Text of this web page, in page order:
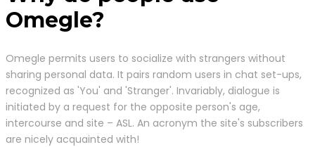
Omegle?
Omegle permits users to socialize with strangers without
sharing personal data. It pairs random users in chat set-ups,
recognized as 'You' and 'Stranger'. Invariably, dialogue is
initiated by a request for the opposite person's age,
intercourse and site – ASL. An acronym the site's subscribers
are nicely acquainted with!